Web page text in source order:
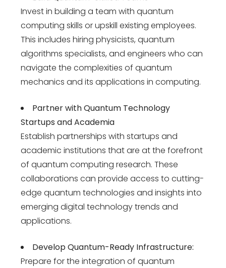
Invest in building a team with quantum
computing skills or upskill existing employees.
This includes hiring physicists, quantum
algorithms specialists, and engineers who can
navigate the complexities of quantum
mechanics and its applications in computing.
Partner with Quantum Technology
Startups and Academia
Establish partnerships with startups and
academic institutions that are at the forefront
of quantum computing research. These
collaborations can provide access to cutting-
edge quantum technologies and insights into
emergingdigital technology trends and
applications.
Develop Quantum-Ready Infrastructure:
Prepare for the integration of quantum